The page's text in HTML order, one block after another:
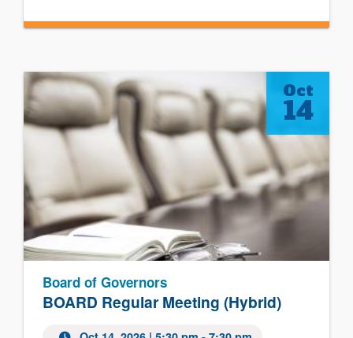
BOARD Regular Meeting (Hybrid)
Board of Governors
Oct
14